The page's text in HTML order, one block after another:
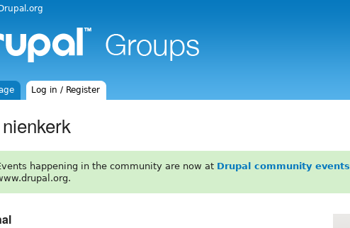
Log in / Register
happening in the community are now at Drupal community events